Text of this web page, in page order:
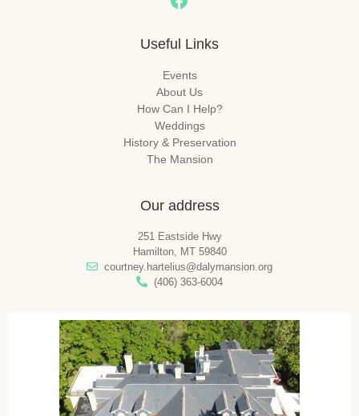
Useful Links
Events
About Us
How Can I Help?
Weddings
History & Preservation
The Mansion
Our address
251 Eastside Hwy
Hamilton, MT 59840
courtney.hartelius@dalymansion.org
(406) 363-6004